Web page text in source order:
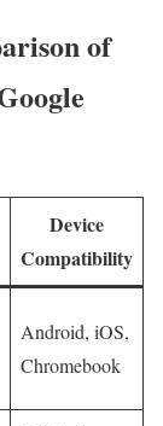
of
Device
Compatibility
Android, iOS,
Chromebook